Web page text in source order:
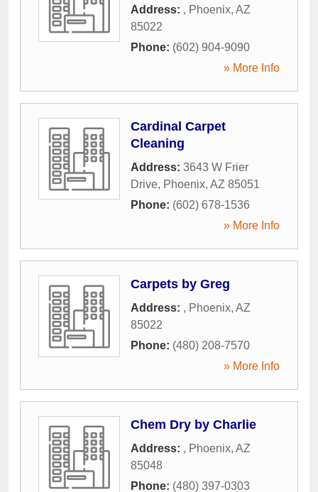
Address: , Phoenix, AZ
85022
Phone: (602) 904-9090
» More Info
Cardinal Carpet
Cleaning
Address: 3643 W Frier
Drive, Phoenix, AZ 85051
Phone: (602) 678-1536
» More Info
Carpets by Greg
Address: , Phoenix, AZ
85022
Phone: (480) 208-7570
» More Info
Chem Dry by Charlie
Address: , Phoenix, AZ
85048
Phone: (480) 397-0303